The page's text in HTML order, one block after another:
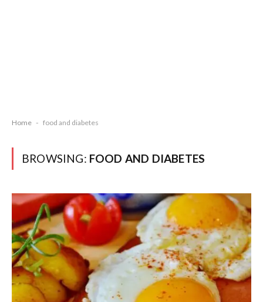
Home - food and diabetes
BROWSING: FOOD AND DIABETES